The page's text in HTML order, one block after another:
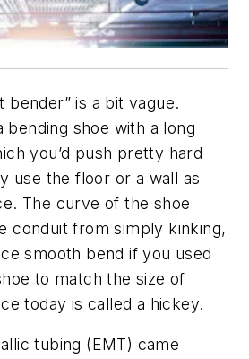
bender” is a bit vague.
bending shoe with a long
you’d push pretty hard
use the floor or a wall as
The curve of the shoe
conduit from simply kinking,
smooth bend if you used
to match the size of
today is called a hickey.
tubing (EMT) came